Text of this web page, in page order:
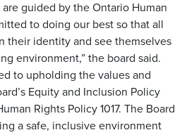
are guided by the Ontario Human
to doing our best so that all
their identity and see themselves
environment,” the board said.
to upholding the values and
Equity and Inclusion Policy
Rights Policy 1017. The Board
a safe, inclusive environment